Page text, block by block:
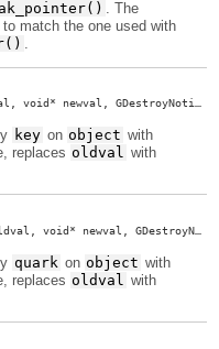
. The
to match the one used with
destroy, GDestroyNotify oldDestroy)
key on object with
replaces oldval with
GDestroyNotify destroy, GDestroyNotify oldDestroy)
quark on object with
replaces oldval with